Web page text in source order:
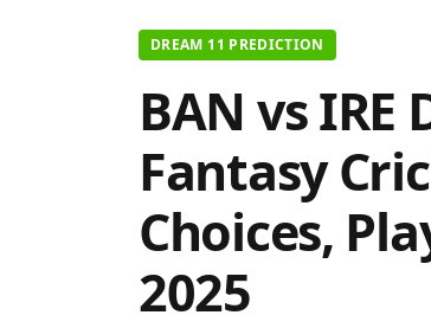
DREAM 11 PREDICTION
BAN vs
Fantasy
Choices,
2025